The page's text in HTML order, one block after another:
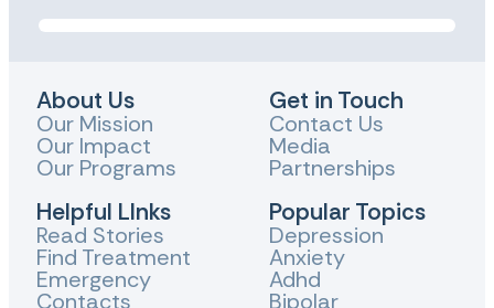
About Us
Our Mission
Our Impact
Our Programs
Helpful LInks
Read Stories
Find Treatment
Emergency
Contacts
Get in Touch
Contact Us
Media
Partnerships
Popular Topics
Depression
Anxiety
Adhd
Bipolar